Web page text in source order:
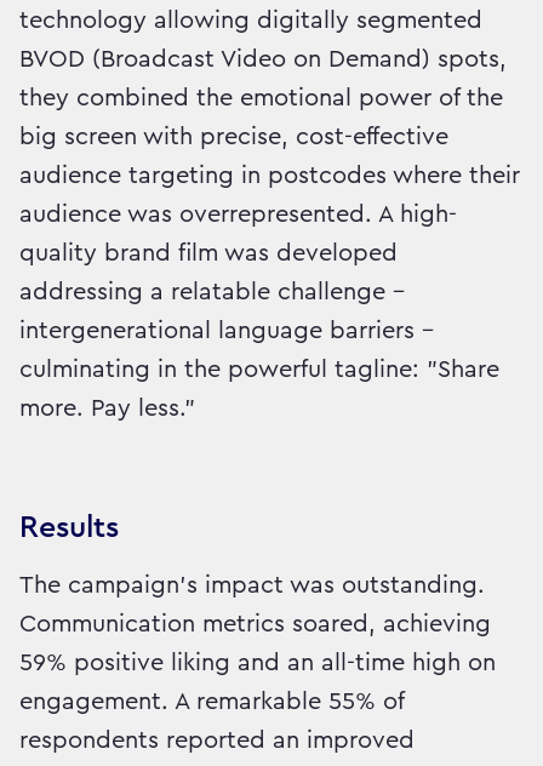
technology allowing digitally segmented
BVOD (Broadcast Video on Demand) spots,
they combined the emotional power of the
big screen with precise, cost-effective
audience targeting in postcodes where their
audience was overrepresented. A high-
quality brand film was developed
addressing a relatable challenge –
intergenerational language barriers –
culminating in the powerful tagline: "Share
more. Pay less."
Results
The campaign's impact was outstanding.
Communication metrics soared, achieving
59% positive liking and an all-time high on
engagement. A remarkable 55% of
respondents reported an improved